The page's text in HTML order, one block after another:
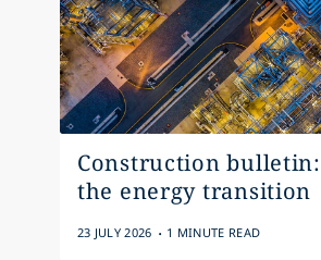
Construction
the energy transition
23 JULY 2026 . 1 MINUTE READ